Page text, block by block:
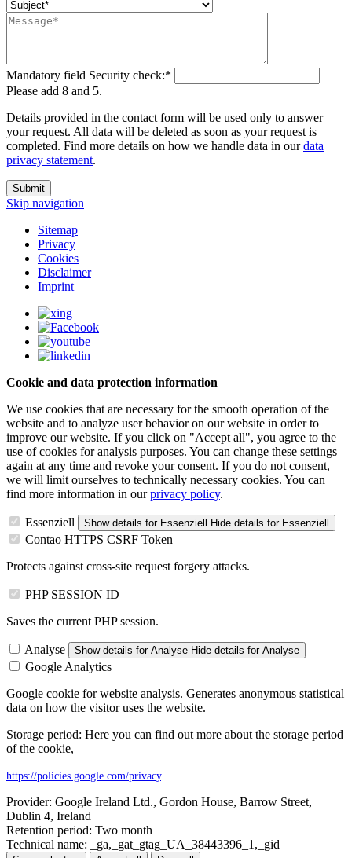
Mandatory field Security check:*
Please add 8 and 5.
Details provided in the contact form will be used only to answer
your request. All data will be deleted as soon as your request is
completed. Find more details on how we handle data in ourdata
privacy statement.
Submit
Skip navigation
Sitemap
Privacy
Cookies
Disclaimer
Imprint
Cookie and data protection information
We use cookies that are necessary for the smooth operation of the
website and to analyze user behavior on our website in order to
improve our website. If you click on "Accept all", you agree to the
use of cookies for analysis purposes. You can change these settings
again at any time and revoke your consent. If you do not consent,
we will limit ourselves to technically necessary cookies. You can
find more information in ourprivacy policy.
Essenziell Show details for Essenziell Hide details for Essenziell
Contao HTTPS CSRF Token
Protects against cross-site request forgery attacks.
PHP SESSION ID
Saves the current PHP session.
Analyse Show details for Analyse Hide details for Analyse
Google Analytics
Google cookie for website analysis. Generates anonymous statistical
data on how the visitor uses the website.
Storage period: Here you can find out more about the storage period
of the cookie,
https://policies.google.com/privacy.
Provider: Google Ireland Ltd., Gordon House, Barrow Street,
Dublin 4, Ireland
Retention period: Two month
Technical name: _ga,_gat_gtag_UA_38443396_1,_gid